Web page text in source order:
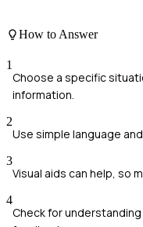
How to Answer
1
Choose a specific
information.
2
Use simple language
3
Visual aids can help, so
4
Check for